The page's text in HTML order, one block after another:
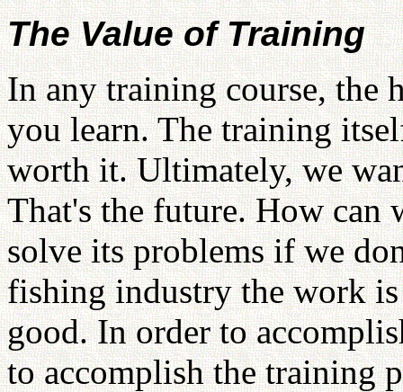
The Value of Training
In any training course, the
you learn. The training
worth it. Ultimately, we
That's the future. How can
solve its problems if we
fishing industry the work
good. In order to
to accomplish the training